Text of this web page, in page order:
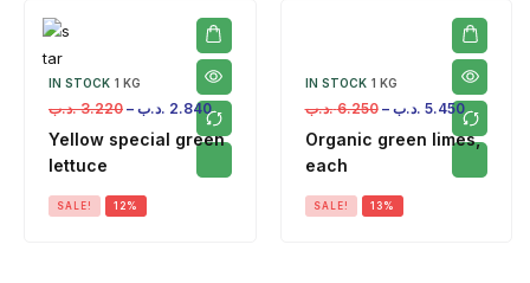
IN STOCK 1 KG
3.220 .د.ب – 2.840 .د.ب
Yellow special green
lettuce
SALE! 12%
IN STOCK 1 KG
6.250 .د.ب – 5.450 .د.ب
Organic green limes,
each
SALE! 13%